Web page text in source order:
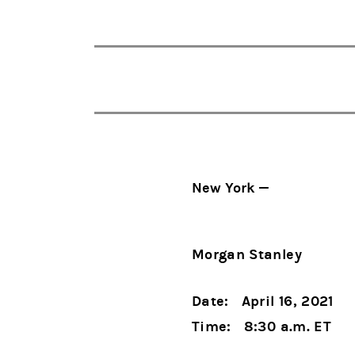
New York —
Morgan Stanley
Date: April 16, 2021
Time: 8:30 a.m. ET